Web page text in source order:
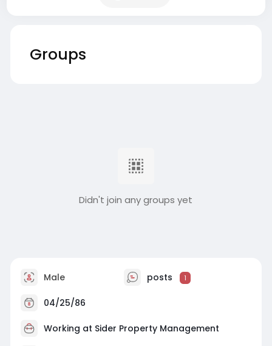
Groups
Didn't join any groups yet
Male posts 1
04/25/86
Working at Sider Property Management